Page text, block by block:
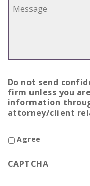
Message
Do not send
firm unless you
information
attorney/client
Agree
CAPTCHA